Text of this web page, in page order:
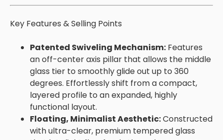
Key Features & Selling Points
Patented Swiveling Mechanism: Features
an off-center axis pillar that allows the middle
glass tier to smoothly glide out up to 360
degrees. Effortlessly shift from a compact,
layered profile to an expanded, highly
functional layout.
Floating, Minimalist Aesthetic:Constructed
with ultra-clear, premium tempered glass